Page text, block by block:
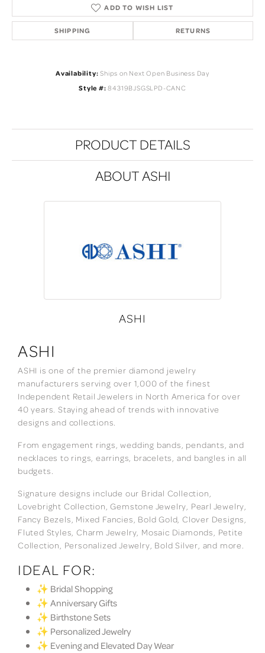
ADD TO WISH LIST
SHIPPING RETURNS
Availability: Ships on Next Open Business Day
Style #: 84319BJSGSLPD-CANC
PRODUCT DETAILS
ABOUT ASHI
ASHI
ASHI
ASHI is one of the premier diamond jewelry
manufacturers serving over 1,000 of the finest
Independent Retail Jewelers in North America for over
40 years. Staying ahead of trends with innovative
designs and collections.
From engagement rings, wedding bands, pendants, and
necklaces to rings, earrings, bracelets, and bangles in all
budgets.
Signature designs include our Bridal Collection,
Lovebright Collection, Gemstone Jewelry, Pearl Jewelry,
Fancy Bezels, Mixed Fancies, Bold Gold, Clover Designs,
Fluted Styles, Charm Jewelry, Mosaic Diamonds, Petite
Collection, Personalized Jewelry, Bold Silver, and more.
IDEAL FOR:
✨ Bridal Shopping
✨ Anniversary Gifts
✨ Birthstone Sets
✨ Personalized Jewelry
✨ Evening and Elevated Day Wear